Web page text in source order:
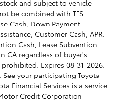
and subject to vehicle
be combined with TFS
Cash, Down Payment
Customer Cash, APR,
Cash, Lease Subvention
CA regardless of buyer's
Expires 08-31-2026.
See your participating Toyota
Financial Services is a service
Credit Corporation